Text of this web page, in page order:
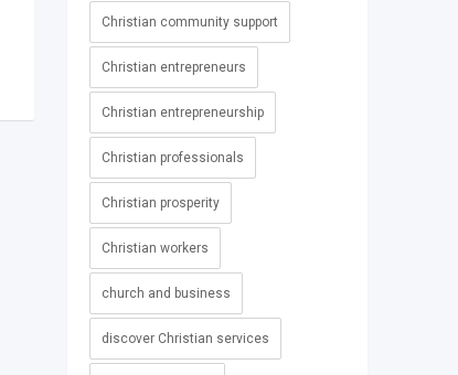
Christian community support
Christian entrepreneurs
Christian entrepreneurship
Christian professionals
Christian prosperity
Christian workers
church and business
discover Christian services